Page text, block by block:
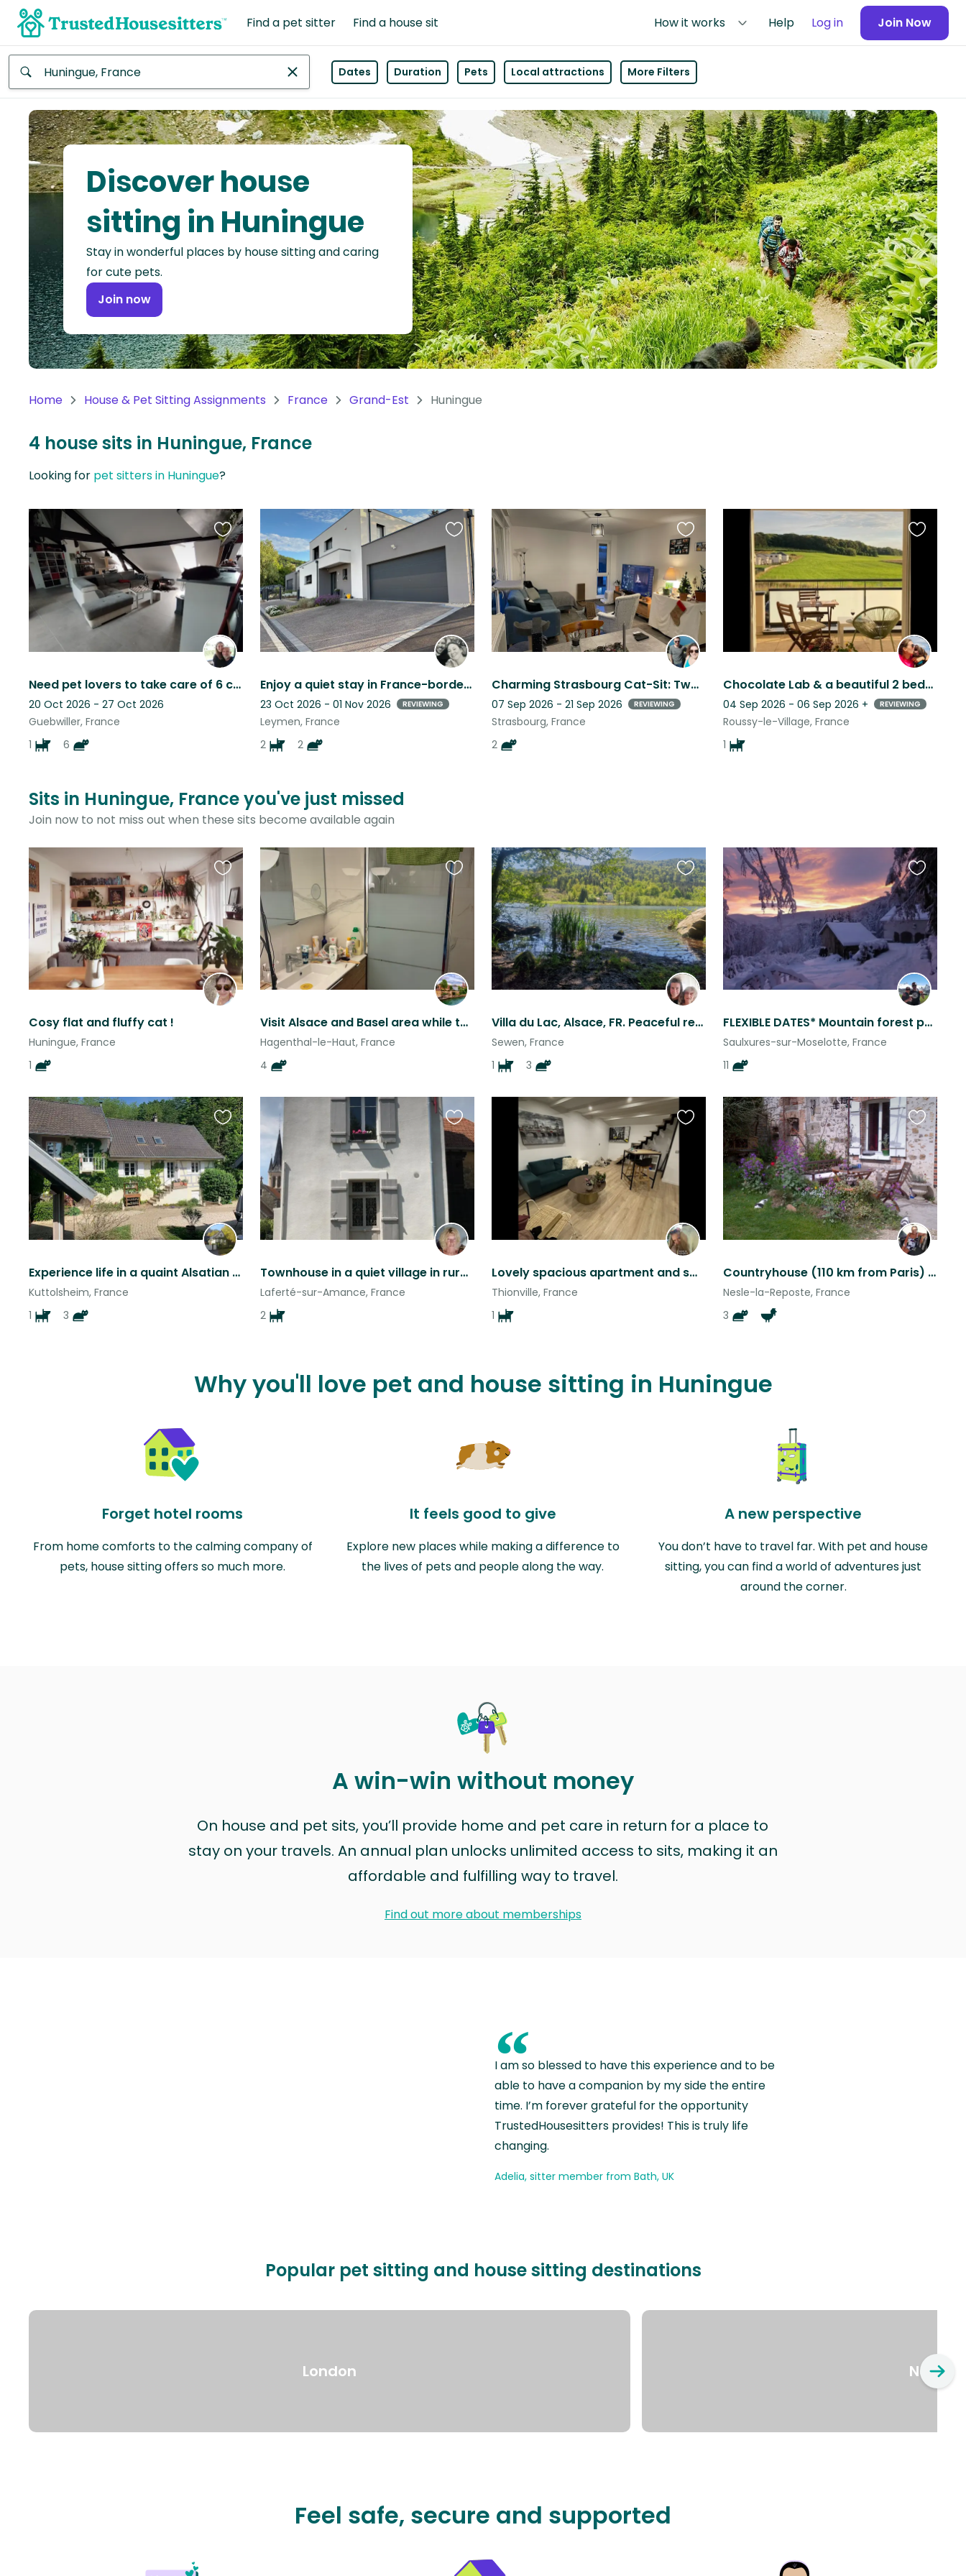
Find a pet sitter Find a house sit How it works Help Log in Join Now
Africa
Continent
Asia
Continent
North
America
Continent
Oceania
America
Continent
Antarctica
Dates Duration Pets Local attractions More Filters
Discover house
sitting in Huningue
Stay in wonderful places by house sitting and caring
for cute pets.
Join now
Home House & Pet Sitting Assignments France Grand-Est Huningue
4 house sits in Huningue, France
Looking for pet sitters in Huningue?
Need pet lovers to take care of 6 cats & a dog.
20 Oct 2026 - 27 Oct 2026
Guebwiller, France
1
6
Favourite
this
listing
Enjoy a quiet stay in France-border to Switzerland with some furry friends!
23 Oct 2026 - 01 Nov 2026 REVIEWING
Leymen, France
2
2
Favourite
listing
Charming Strasbourg Cat-Sit: Two Sweet Cats, Some Mischief & Lots of Purrs
07 Sep 2026 - 21 Sep 2026 REVIEWING
Strasbourg, France
2
Favourite
this
listing
Chocolate Lab & a beautiful 2 bedroom apartment near the Lux/Ger/Fra borders.
04 Sep 2026 - 06 Sep 2026 + REVIEWING
Roussy-le-Village, France
1
Favourite
Sits in Huningue, France you've just missed
Join now to not miss out when these sits become available again
Cosy flat and fluffy cat !
Huningue, France
1
Favourite
this
listing
Visit Alsace and Basel area while taking care of cats.
Hagenthal-le-Haut, France
4
Favourite
this
listing
Villa du Lac, Alsace, FR. Peaceful retreat in a natural reserve
Sewen, France
1
3
Favourite
this
listing
FLEXIBLE DATES* Mountain forest paradise nature animals seclusion 2 mins to lake
Saulxures-sur-Moselotte, France
11
Favourite
this
listing
Experience life in a quaint Alsatian village near Strasbourg
Kuttolsheim, France
1
3
Favourite
this
listing
Townhouse in a quiet village in rural North East France
Laferté-sur-Amance, France
2
Favourite
this
listing
Lovely spacious apartment and sweet dog with quick train access to the region
Thionville, France
1
Favourite
listing
Countryhouse (110 km from Paris) + 3 cats & poultry to sit
Nesle-la-Reposte, France
3
Favourite
this
listing
Why you'll love pet and house sitting in Huningue
Forget hotel rooms
From home comforts to the calming company of
pets, house sitting offers so much more.
It feels good to give
Explore new places while making a difference to
the lives of pets and people along the way.
A new perspective
You don’t have to travel far. With pet and house
sitting, you can find a world of adventures just
around the corner.
A win-win without money
On house and pet sits, you’ll provide home and pet care in return for a place to
stay on your travels. An annual plan unlocks unlimited access to sits, making it an
affordable and fulfilling way to travel.
Find out more about memberships
“
I am so blessed to have this experience and to be
able to have a companion by my side the entire
time. I’m forever grateful for the opportunity
TrustedHousesitters provides! This is truly life
changing.
Adelia, sitter member from Bath, UK
Popular pet sitting and house sitting destinations
London New
Feel safe, secure and supported